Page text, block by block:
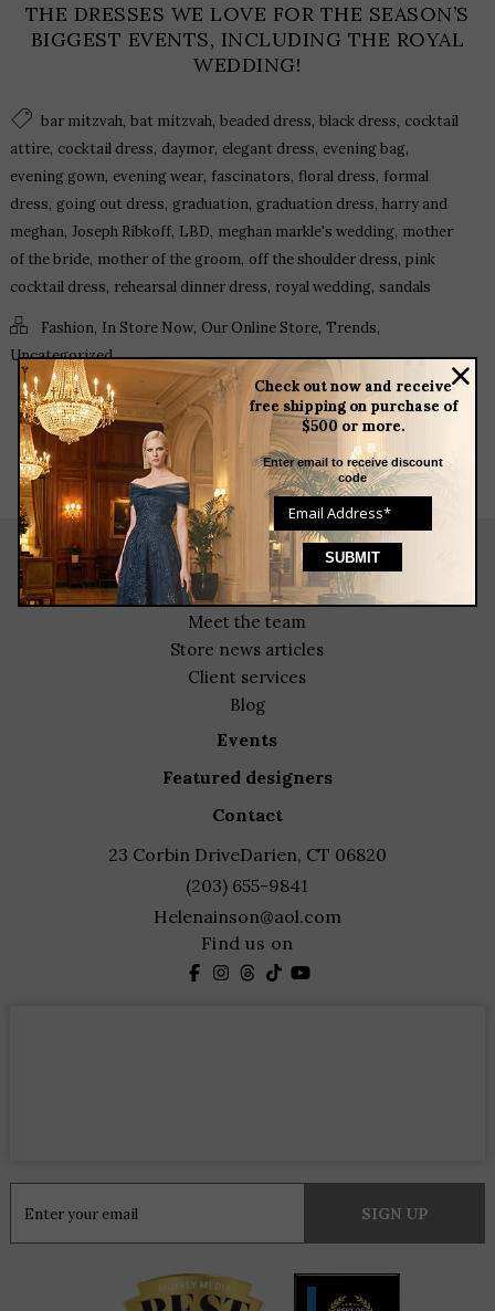
THE DRESSES WE LOVE FOR THE SEASON’S
BIGGEST EVENTS, INCLUDING THE ROYAL
WEDDING!
bar mitzvah, bat mitzvah, beaded dress, black dress, cocktail
attire, cocktail dress, daymor, elegant dress, evening bag,
evening gown, evening wear, fascinators, floral dress, formal
dress, going out dress, graduation, graduation dress, harry and
meghan, Joseph Ribkoff, LBD, meghan markle's wedding, mother
of the bride, mother of the groom, off the shoulder dress, pink
cocktail dress, rehearsal dinner dress, royal wedding, sandals
Fashion, In Store Now, Our Online Store, Trends,
Uncategorized
Check out now and receive
free shipping on purchase of
$500 or more.
Enter email to receive discount
code
about
meet the team
store news articles
client services
blog
events
featured designers
contact
23 Corbin DriveDarien, CT 06820
(203) 655-9841
Helenainson@aol.com
Find us on
Contact
Use.